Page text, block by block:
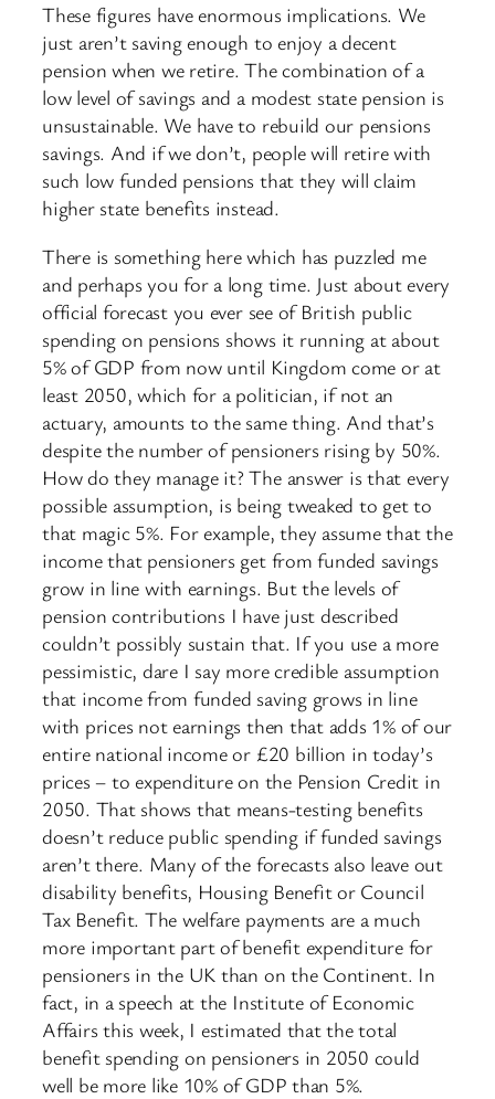
These figures have enormous implications. We
just aren’t saving enough to enjoy a decent
pension when we retire. The combination of a
low level of savings and a modest state pension is
unsustainable. We have to rebuild our pensions
savings. And if we don’t, people will retire with
such low funded pensions that they will claim
higher state benefits instead.
There is something here which has puzzled me
and perhaps you for a long time. Just about every
official forecast you ever see of British public
spending on pensions shows it running at about
5% of GDP from now until Kingdom come or at
least 2050, which for a politician, if not an
actuary, amounts to the same thing. And that’s
despite the number of pensioners rising by 50%.
How do they manage it? The answer is that every
possible assumption, is being tweaked to get to
that magic 5%. For example, they assume that the
income that pensioners get from funded savings
grow in line with earnings. But the levels of
pension contributions I have just described
couldn’t possibly sustain that. If you use a more
pessimistic, dare I say more credible assumption
that income from funded saving grows in line
with prices not earnings then that adds 1% of our
entire national income or £20 billion in today’s
prices – to expenditure on the Pension Credit in
2050. That shows that means-testing benefits
doesn’t reduce public spending if funded savings
aren’t there. Many of the forecasts also leave out
disability benefits, Housing Benefit or Council
Tax Benefit. The welfare payments are a much
more important part of benefit expenditure for
pensioners in the UK than on the Continent. In
fact, in a speech at the Institute of Economic
Affairs this week, I estimated that the total
benefit spending on pensioners in 2050 could
well be more like 10% of GDP than 5%.